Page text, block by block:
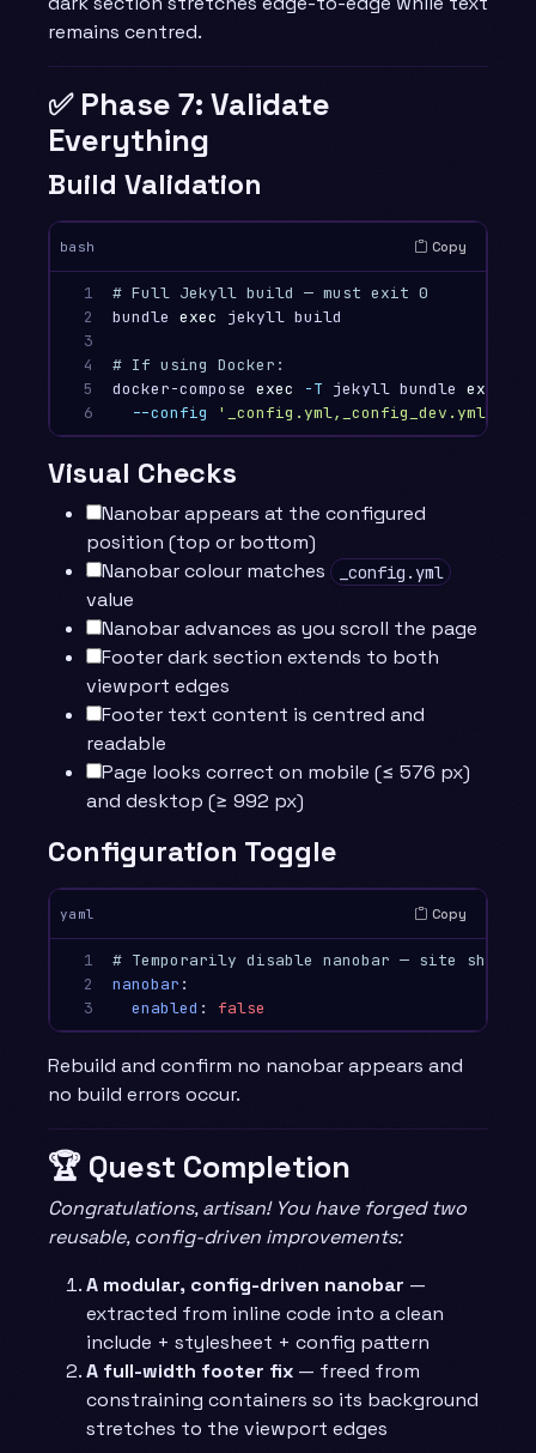
remains centred.
✅ Phase 7: Validate
Everything
Build Validation
bash Copy
1
2
3
4
5
6
# Full Jekyll build — must exit 0
bundle exec jekyll build
# If using Docker:
docker-compose exec -T jekyll bundle exec
--config
'_config.yml,_config_dev.yml'
Visual Checks
Nanobar appears at the configured
position (top or bottom)
Nanobar colour matches
_config.yml
value
Nanobar advances as you scroll the page
Footer dark section extends to both
viewport edges
Footer text content is centred and
readable
Page looks correct on mobile (≤ 576 px)
and desktop (≥ 992 px)
Configuration Toggle
yaml Copy
1
2
3
# Temporarily disable nanobar — site
nanobar :
enabled : false
Rebuild and confirm no nanobar appears and
no build errors occur.
🏆 Quest Completion
Congratulations, artisan! You have forged two
reusable, config-driven improvements:
A modular, config-driven nanobar —
extracted from inline code into a clean
include + stylesheet + config pattern
A full-width footer fix — freed from
constraining containers so its background
stretches to the viewport edges